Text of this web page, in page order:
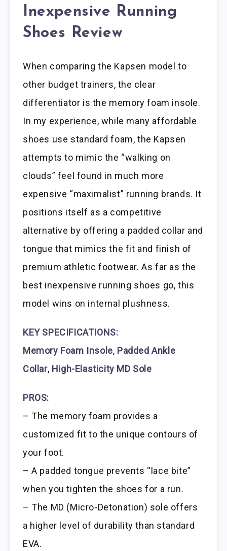
Inexpensive Running
Shoes Review
When comparing the Kapsen model to
other budget trainers, the clear
differentiator is the memory foam insole.
In my experience, while many affordable
shoes use standard foam, the Kapsen
attempts to mimic the “walking on
clouds” feel found in much more
expensive “maximalist” running brands. It
positions itself as a competitive
alternative by offering a padded collar and
tongue that mimics the fit and finish of
premium athletic footwear. As far as the
best inexpensive running shoes go, this
model wins on internal plushness.
KEY SPECIFICATIONS:
Memory Foam Insole, Padded Ankle
Collar, High-Elasticity MD Sole
PROS:
– The memory foam provides a
customized fit to the unique contours of
your foot.
– A padded tongue prevents “lace bite”
when you tighten the shoes for a run.
– The MD (Micro-Detonation) sole offers
a higher level of durability than standard
EVA.